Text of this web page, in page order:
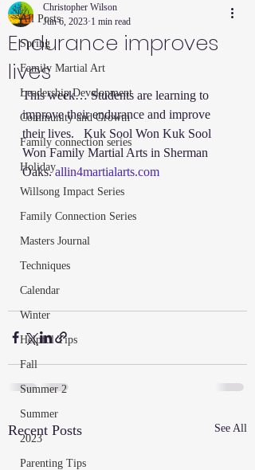
All Posts
Spring
Family Martial Art
Leadership Development
Community and Growth
Family connection series
Holiday
Willsong Impact Series
Family Connection Series
Masters Journal
Techniques
Calendar
Winter
Helpful Tips
Fall
Summer 2
Summer
2023
Parenting Tips
Endurance improves
lives
Christopher Wilson
Jun 6, 2023 1 min read
This week… Students are learning to
improve their endurance and improve
their lives.   Kuk Sool Won Kuk Sool
Won Family Martial Arts in Sherman
Oaks. allin4martialarts.com
Recent Posts See All